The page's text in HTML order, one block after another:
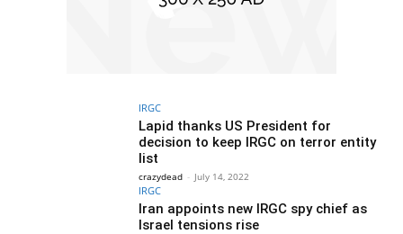
IRGC
Lapid thanks US President for
decision to keep IRGC on terror entity
list
crazydead - July 14, 2022
IRGC
Iran appoints new IRGC spy chief as
Israel tensions rise